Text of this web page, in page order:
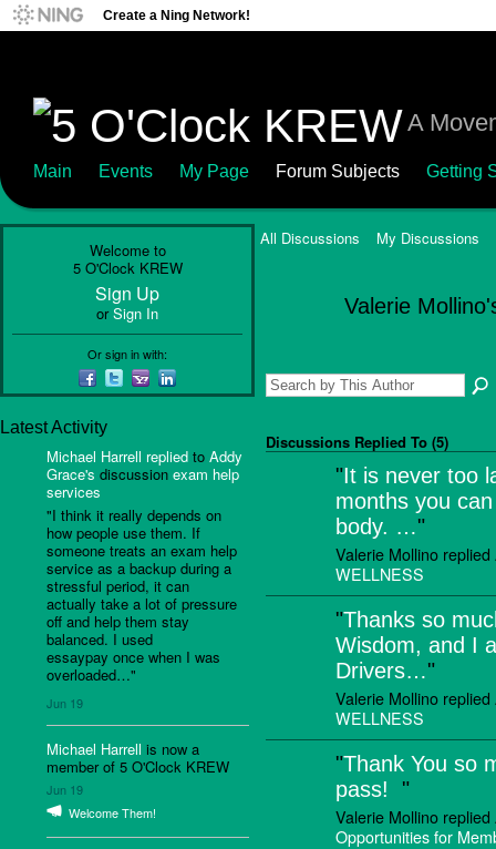
Create a Ning Network!
A
Main Events My Page Forum Subjects Getting
Welcome to
5 O'Clock KREW
Sign Up
orSign In
Or sign in with:
Latest Activity
Michael Harrell replied to Addy
Grace's discussion exam help
services
"I think it really depends on
how people use them. If
someone treats an exam help
service as a backup during a
stressful period, it can
actually take a lot of pressure
off and help them stay
balanced. I used
essaypay once when I was
overloaded…"
Jun 19
Michael Harrell is now a
member of 5 O'Clock KREW
Jun 19
Welcome Them!
All Discussions My Discussions
Valerie
Discussions Replied To (5)
"It is never too
months you
body. …"
Valerie Mollino
WELLNESS
"Thanks so
Wisdom, and I
Drivers…"
Valerie Mollino
WELLNESS
"Thank You so
pass! "
Valerie Mollino
Opportunities for